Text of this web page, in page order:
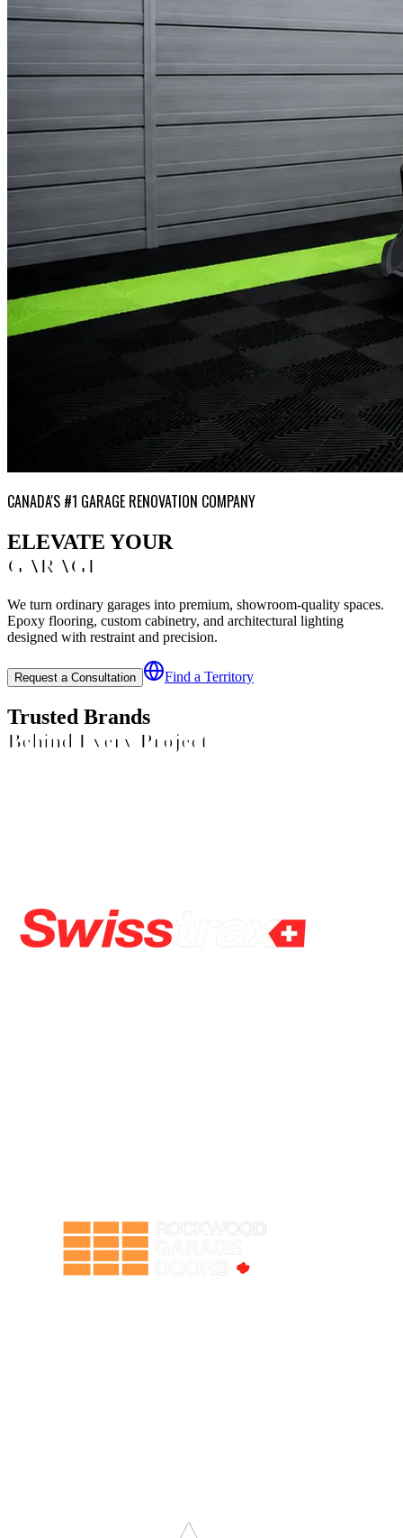
CANADA'S #1 GARAGE RENOVATION COMPANY
ELEVATE YOUR
GARAGE
We turn ordinary garages into premium, showroom-quality spaces.
Epoxy flooring, custom cabinetry, and architectural lighting
designed with restraint and precision.
Request a Consultation Find a Territory
Trusted Brands
Behind Every Project